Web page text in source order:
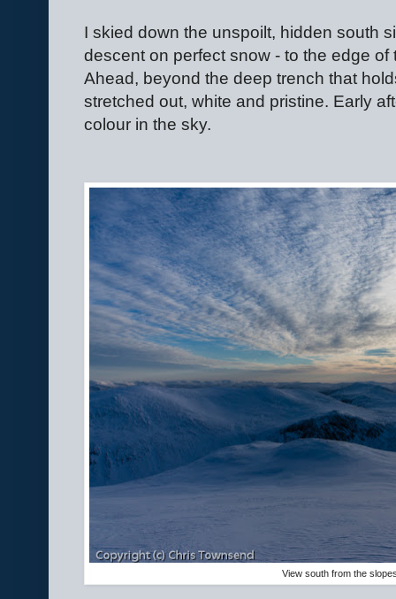
I skied down the unspoilt, hidden south
descent on perfect snow - to the edge
Ahead, beyond the deep trench that
stretched out, white and pristine. Early
colour in the sky.
View south from the